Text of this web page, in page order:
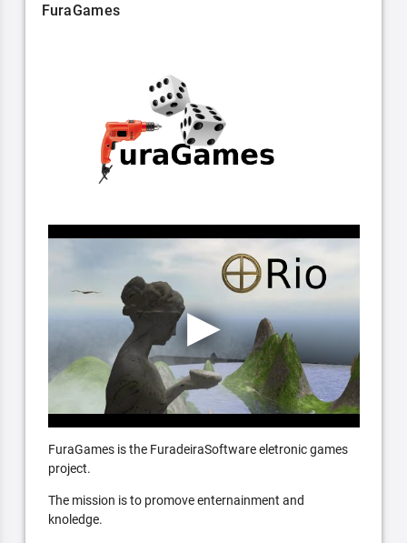
FuraGames
FuraGames is the FuradeiraSoftware eletronic games
project.
The mission is to promove enternainment and
knoledge.